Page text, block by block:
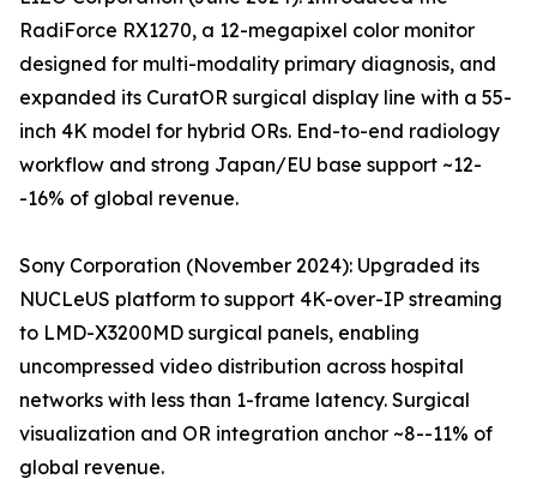
RadiForce RX1270, a 12-megapixel color monitor
designed for multi-modality primary diagnosis, and
expanded its CuratOR surgical display line with a 55-
inch 4K model for hybrid ORs. End-to-end radiology
workflow and strong Japan/EU base support ~12-
-16% of global revenue.
Sony Corporation (November 2024): Upgraded its
NUCLeUS platform to support 4K-over-IP streaming
to LMD-X3200MD surgical panels, enabling
uncompressed video distribution across hospital
networks with less than 1-frame latency. Surgical
visualization and OR integration anchor ~8--11% of
global revenue.